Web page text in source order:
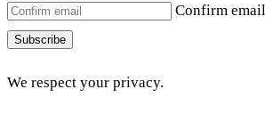
Confirm email
Subscribe
We respect your privacy.